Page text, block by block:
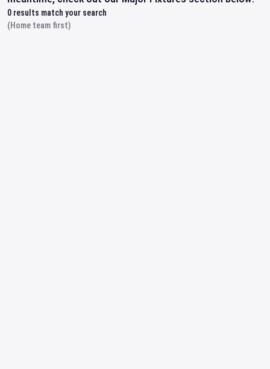
0 results match your search
(Home team first)